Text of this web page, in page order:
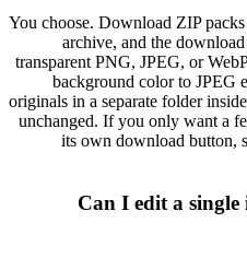
You choose. Download ZIP
archive, and the
transparent PNG, JPEG, or
background color to JPEG
originals in a separate folder
unchanged. If you only want a
its own download button,
Can I edit a